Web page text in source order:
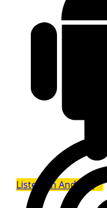
Listen on Android